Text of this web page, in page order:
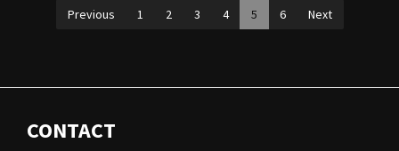
Previous 1 2 3 4 5 6 Next
CONTACT